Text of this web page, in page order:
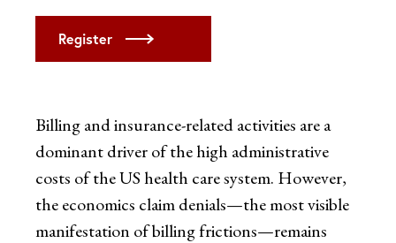
Register
Billing and insurance-related activities are a
dominant driver of the high administrative
costs of the US health care system. However,
the economics claim denials—the most visible
manifestation of billing frictions—remains